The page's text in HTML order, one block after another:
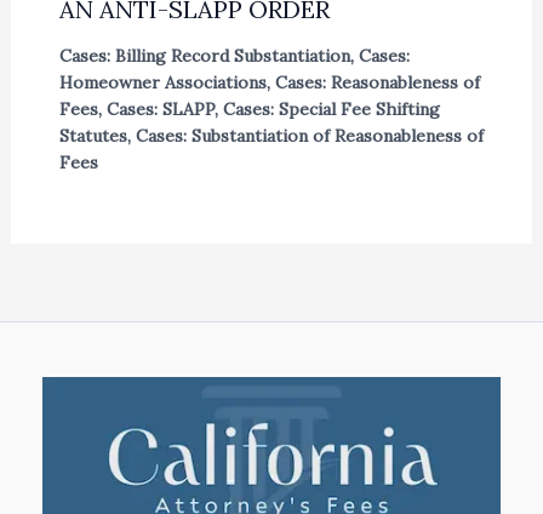
AN ANTI-SLAPP ORDER
Cases: Billing Record Substantiation, Cases:
Homeowner Associations, Cases: Reasonableness of
Fees, Cases: SLAPP, Cases: Special Fee Shifting
Statutes, Cases: Substantiation of Reasonableness of
Fees